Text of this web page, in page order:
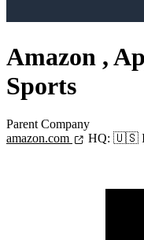
Amazon ,
Sports
Parent Company
amazon.com
HQ: 🇺🇸